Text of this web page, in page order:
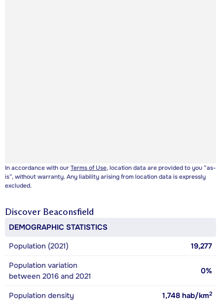
In accordance with ourTerms of Use, location data are provided to you “as-
is”, without warranty. Any liability arising from location data is expressly
excluded.
Discover Beaconsfield
DEMOGRAPHIC STATISTICS
Population (2021)
19,277
Population variation
between 2016 and 2021
0%
Population density 1,748 hab/km2